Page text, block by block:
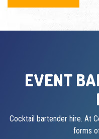
EVENT
Cocktail bartender hire. At
forms